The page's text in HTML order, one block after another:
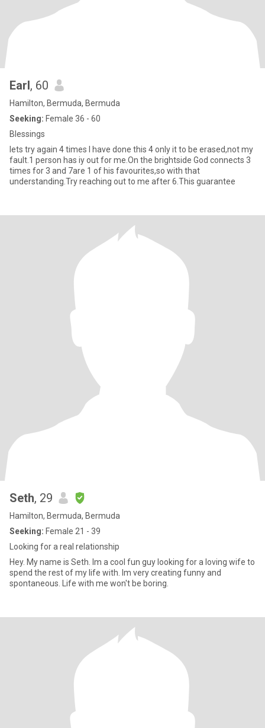
Earl, 60
Hamilton, Bermuda, Bermuda
Seeking: Female 36 - 60
Blessings
lets try again 4 times I have done this 4 only it to be erased,not my
fault.1 person has iy out for me.On the brightside God connects 3
times for 3 and 7are 1 of his favourites,so with that
understanding.Try reaching out to me after 6.This guarantee
Seth, 29
Hamilton, Bermuda, Bermuda
Seeking: Female 21 - 39
Looking for a real relationship
Hey. My name is Seth. Im a cool fun guy looking for a loving wife to
spend the rest of my life with. Im very creating funny and
spontaneous. Life with me won't be boring.